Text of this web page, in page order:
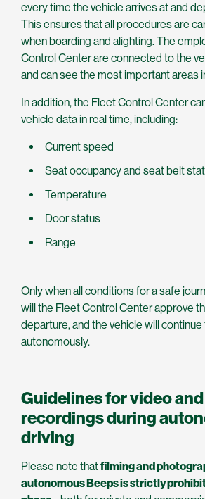
every time the vehicle arrives at and
This ensures that all procedures are
when boarding and alighting. The
Control Center are connected to the
and can see the most important areas
In addition, the Fleet Control Center
vehicle data in real time, including:
Current speed
Seat occupancy and seat belt
Temperature
Door status
Range
Only when all conditions for a safe
will the Fleet Control Center approve
departure, and the vehicle will continue
autonomously.
Guidelines for video
recordings during
driving
Please note thatfilming and
autonomous Beeps is strictly